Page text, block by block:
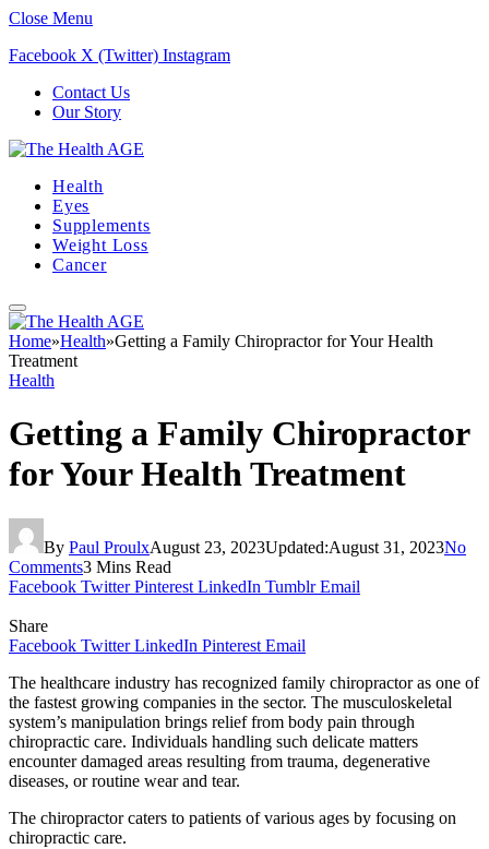
Close Menu
Facebook X (Twitter) Instagram
Contact Us
Our Story
Health
Eyes
Supplements
Weight Loss
Cancer
Home»Health»Getting a Family Chiropractor for Your Health
Treatment
Health
Getting a Family Chiropractor
for Your Health Treatment
By Paul ProulxAugust 23, 2023Updated:August 31, 2023No
Comments3 Mins Read
Facebook Twitter Pinterest LinkedIn Tumblr Email
Share
Facebook Twitter LinkedIn Pinterest Email
The healthcare industry has recognized family chiropractor as one of
the fastest growing companies in the sector. The musculoskeletal
system’s manipulation brings relief from body pain through
chiropractic care. Individuals handling such delicate matters
encounter damaged areas resulting from trauma, degenerative
diseases, or routine wear and tear.
The chiropractor caters to patients of various ages by focusing on
chiropractic care.